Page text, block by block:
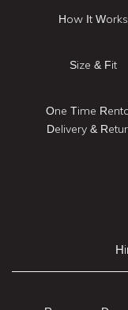
How It Works
Size & Fit
One Time
Delivery &